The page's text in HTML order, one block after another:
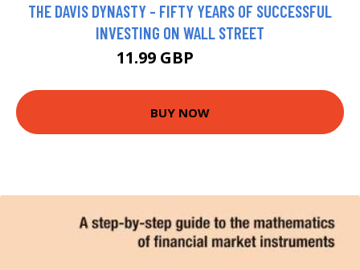
THE DAVIS DYNASTY - FIFTY YEARS OF SUCCESSFUL
INVESTING ON WALL STREET
11.99 GBP
BUY NOW